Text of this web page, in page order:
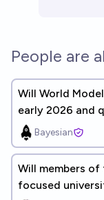
People are
Will World
early 2026 and
Development
Bayesian
Will members of
focused